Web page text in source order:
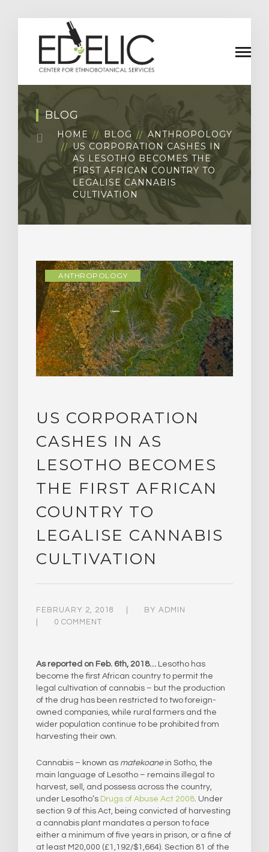
BLOG
HOME BLOG
ANTHROPOLOGY
US CORPORATION CASHES IN
AS LESOTHO BECOMES THE
FIRST AFRICAN COUNTRY TO
LEGALISE CANNABIS
CULTIVATION
ANTHROPOLOGY
US CORPORATION
CASHES IN AS
LESOTHO BECOMES
THE FIRST AFRICAN
COUNTRY TO
LEGALISE CANNABIS
CULTIVATION
FEBRUARY 2, 2018 BY ADMIN
0 COMMENT
As reported on Feb. 6th, 2018… Lesotho has
become the first African country to permit the
legal cultivation of cannabis – but the production
of the drug has been restricted to two foreign-
owned companies, while rural farmers and the
wider population continue to be prohibited from
harvesting their own.
Cannabis – known as matekoanein Sotho, the
main language of Lesotho – remains illegal to
harvest, sell, and possess across the country,
under Lesotho’s Drugs of Abuse Act 2008. Under
section 9 of this Act, being convicted of harvesting
a cannabis plant mandates a person to face
either a minimum of five years in prison, or a fine of
at least M20,000 (£1,192/$1,664). Section 81 of the